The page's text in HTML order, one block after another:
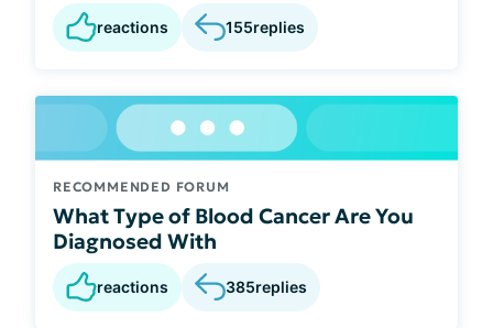
reactions 155replies
RECOMMENDED FORUM
What Type of Blood Cancer Are You
Diagnosed With
reactions 385replies